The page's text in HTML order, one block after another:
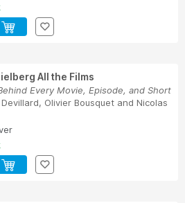
All the Films
Every Movie, Episode, and Short
, Olivier Bousquet and Nicolas